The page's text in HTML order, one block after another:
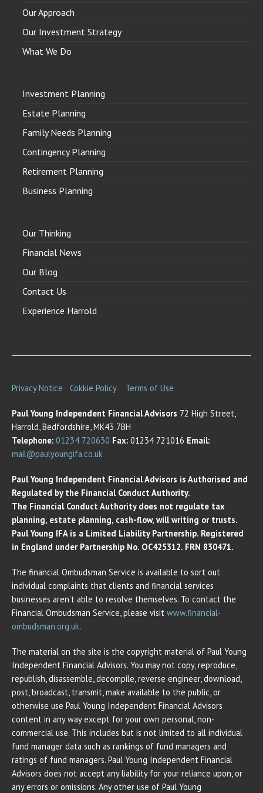
Our Approach
Our Investment Strategy
What We Do
Investment Planning
Estate Planning
Family Needs Planning
Contingency Planning
Retirement Planning
Business Planning
Our Thinking
Financial News
Our Blog
Contact Us
Experience Harrold
Privacy Notice Cokkie Policy Terms of Use
Paul Young Independent Financial Advisors 72 High Street,
Harrold, Bedfordshire, MK43 7BH
Telephone: 01234 720630 Fax: 01234 721016 Email:
mail@paulyoungifa.co.uk
Paul Young Independent Financial Advisors is Authorised and
Regulated by the Financial Conduct Authority.
The Financial Conduct Authority does not regulate tax
planning, estate planning, cash-flow, will writing or trusts.
Paul Young IFA is a Limited Liability Partnership. Registered
in England under Partnership No. OC425312. FRN 830471.
The financial Ombudsman Service is available to sort out
individual complaints that clients and financial services
businesses aren’t able to resolve themselves. To contact the
Financial Ombudsman Service, please visit www.financial-
ombudsman.org.uk.
The material on the site is the copyright material of Paul Young
Independent Financial Advisors. You may not copy, reproduce,
republish, disassemble, decompile, reverse engineer, download,
post, broadcast, transmit, make available to the public, or
otherwise use Paul Young Independent Financial Advisors
content in any way except for your own personal, non-
commercial use. This includes but is not limited to all individual
fund manager data such as rankings of fund managers and
ratings of fund managers. Paul Young Independent Financial
Advisors does not accept any liability for your reliance upon, or
any errors or omissions. Any other use of Paul Young